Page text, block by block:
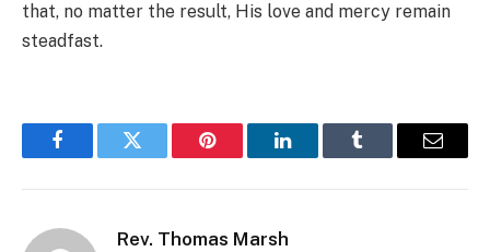
that, no matter the result, His love and mercy remain
steadfast.
FacebookTwitter Pinterest LinkedInTumblr Email
Rev. Thomas Marsh